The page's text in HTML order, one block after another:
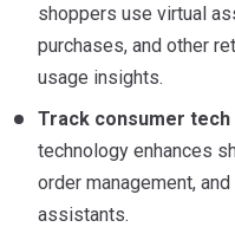
shoppers use virtual
purchases, and other
usage insights.
Track consumer tech
technology enhances
order management,
assistants.